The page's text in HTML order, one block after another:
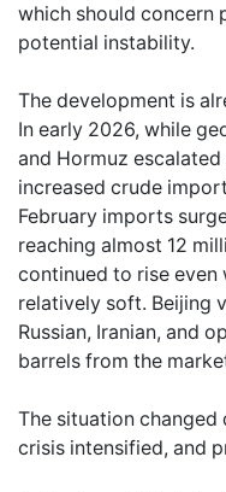
which should concern
potential instability.
The development is
In early 2026, while
and Hormuz
increased crude
February imports
reaching almost 12
continued to rise even
relatively soft. Beijing
Russian, Iranian, and
barrels from the
The situation
crisis intensified, and